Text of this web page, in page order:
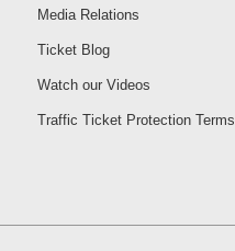
Media Relations
Ticket Blog
Watch our Videos
Traffic Ticket Protection Terms